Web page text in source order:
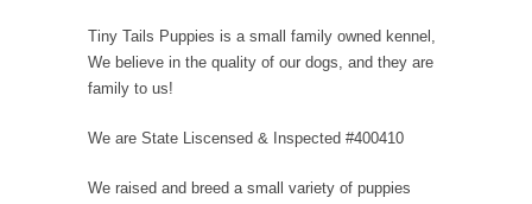
Tiny Tails Puppies is a small family owned kennel,
We believe in the quality of our dogs, and they are
family to us!
We are State Liscensed & Inspected #400410
We raised and breed a small variety of puppies